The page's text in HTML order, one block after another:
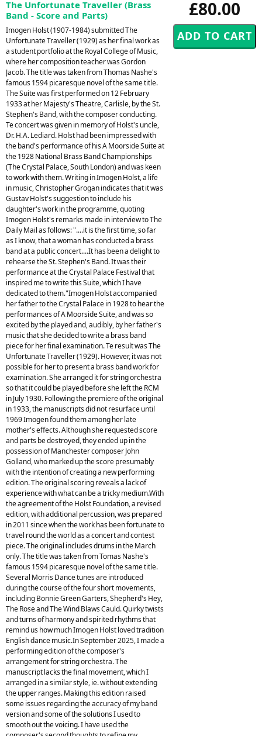
£80.00
The Unfortunate Traveller (Brass
Band - Score and Parts)
Imogen Holst (1907-1984) submitted The
Unfortunate Traveller (1929) as her final work as
a student portfolio at the Royal College of Music,
where her composition teacher was Gordon
Jacob. The title was taken from Thomas Nashe's
famous 1594 picaresque novel of the same title.
The Suite was first performed on 12 February
1933 at her Majesty's Theatre, Carlisle, by the St.
Stephen's Band, with the composer conducting.
Te concert was given in memory of Holst's uncle,
Dr. H.A. Lediard. Holst had been impressed with
the band's performance of his A Moorside Suite at
the 1928 National Brass Band Championships
(The Crystal Palace, South London) and was keen
to work with them. Writing in Imogen Holst, a life
in music, Christopher Grogan indicates that it was
Gustav Holst's suggestion to include his
daughter's work in the programme, quoting
Imogen Holst's remarks made in interview to The
Daily Mail as follows: "....it is the first time, so far
as I know, that a woman has conducted a brass
band at a public concert....It has been a delight to
rehearse the St. Stephen's Band. It was their
performance at the Crystal Palace Festival that
inspired me to write this Suite, which I have
dedicated to them."Imogen Holst accompanied
her father to the Crystal Palace in 1928 to hear the
performances of A Moorside Suite, and was so
excited by the played and, audibly, by her father's
music that she decided to write a brass band
piece for her final examination. Te result was The
Unfortunate Traveller (1929). However, it was not
possible for her to present a brass band work for
examination. She arranged it for string orchestra
so that it could be played before she left the RCM
in July 1930. Following the premiere of the original
in 1933, the manuscripts did not resurface until
1969 Imogen found them among her late
mother's effects. Although she requested score
and parts be destroyed, they ended up in the
possession of Manchester composer John
Golland, who marked up the score presumably
with the intention of creating a new performing
edition. The original scoring reveals a lack of
experience with what can be a tricky medium.With
the agreement of the Holst Foundation, a revised
edition, with additional percussion, was prepared
in 2011 since when the work has been fortunate to
travel round the world as a concert and contest
piece. The original includes drums in the March
only. The title was taken from Tomas Nashe's
famous 1594 picaresque novel of the same title.
Several Morris Dance tunes are introduced
during the course of the four short movements,
including Bonnie Green Garters, Shepherd's Hey,
The Rose and The Wind Blaws Cauld. Quirky twists
and turns of harmony and spirited rhythms that
remind us how much Imogen Holst loved tradition
English dance music.In September 2025, I made a
performing edition of the composer's
arrangement for string orchestra. The
manuscript lacks the final movement, which I
arranged in a similar style, ie. without extending
the upper ranges. Making this edition raised
some issues regarding the accuracy of my band
version and some of the solutions I used to
smooth out the voicing. I have used the